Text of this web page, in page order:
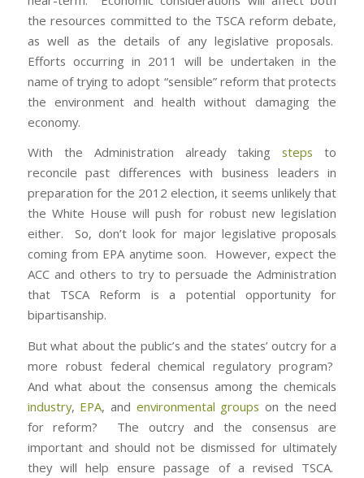
the resources committed to the TSCA reform debate,
as well as the details of any legislative proposals.
Efforts occurring in 2011 will be undertaken in the
name of trying to adopt “sensible” reform that protects
the environment and health without damaging the
economy.
With the Administration already takingsteps to
reconcile past differences with business leaders in
preparation for the 2012 election, it seems unlikely that
the White House will push for robust new legislation
either. So, don’t look for major legislative proposals
coming from EPA anytime soon. However, expect the
ACC and others to try to persuade the Administration
that TSCA Reform is a potential opportunity for
bipartisanship.
But what about the public’s and the states’ outcry for a
more robust federal chemical regulatory program?
And what about the consensus among the chemicals
industry, EPA, and environmental groupson the need
for reform? The outcry and the consensus are
important and should not be dismissed for ultimately
they will help ensure passage of a revised TSCA.